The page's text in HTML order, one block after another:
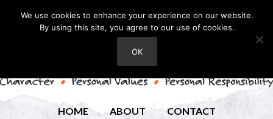
HOME ABOUT CONTACT
We use cookies to enhance your experience on our website.
By using this site, you agree to our use of cookies.
OK